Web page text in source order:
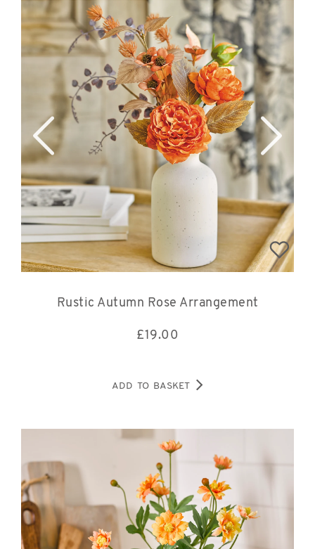
Rustic Autumn Rose Arrangement
£19.00
ADD TO BASKET